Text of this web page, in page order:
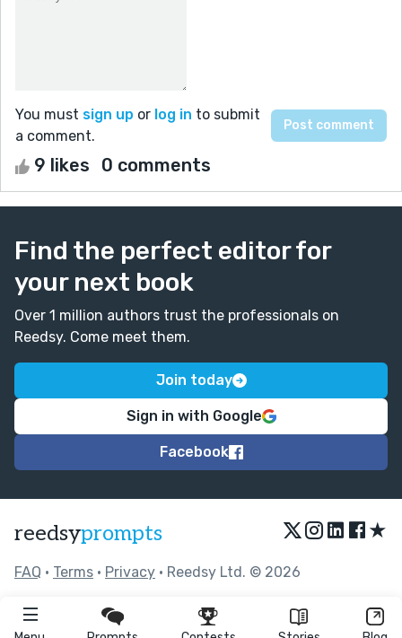
You must sign up or log in to submit
a comment.
9 likes 0 comments
Find the perfect editor for
your next book
Over 1 million authors trust the professionals on
Reedsy. Come meet them.
Join today
Sign in with Google
Facebook
reedsyprompts ★
FAQ • Terms • Privacy • Reedsy Ltd. © 2026